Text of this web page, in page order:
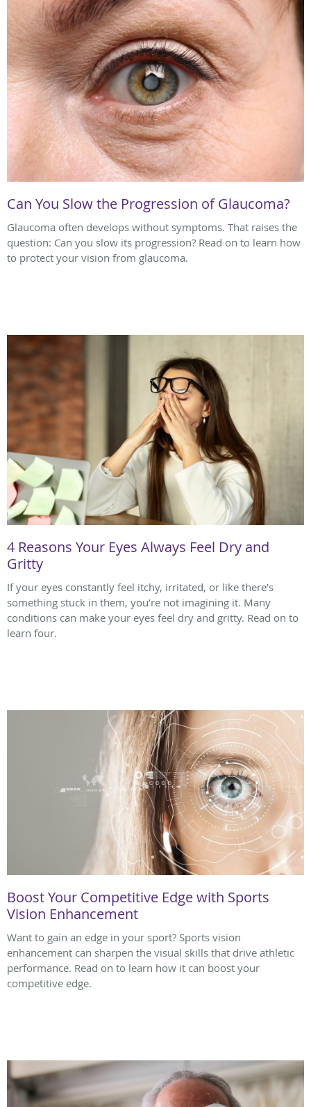
Can You Slow the Progression of Glaucoma?
Glaucoma often develops without symptoms. That raises the
question: Can you slow its progression? Read on to learn how
to protect your vision from glaucoma.
4 Reasons Your Eyes Always Feel Dry and
Gritty
If your eyes constantly feel itchy, irritated, or like there’s
something stuck in them, you’re not imagining it. Many
conditions can make your eyes feel dry and gritty. Read on to
learn four.
Boost Your Competitive Edge with Sports
Vision Enhancement
Want to gain an edge in your sport? Sports vision
enhancement can sharpen the visual skills that drive athletic
performance. Read on to learn how it can boost your
competitive edge.